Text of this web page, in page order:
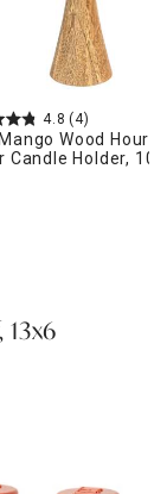
4.8 (4)
Wood
Candle Holder, 10"